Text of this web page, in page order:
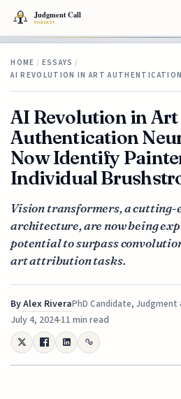
HOME / ESSAYS /
AI REVOLUTION IN ART
AI Revolution in Art
Authentication
Now Identify
Individual
Vision transformers, a cutting-
architecture, are now being
potential to surpass
art attribution tasks.
ByAlex RiveraPhD Candidate, Judgment
July 4, 202411 min read